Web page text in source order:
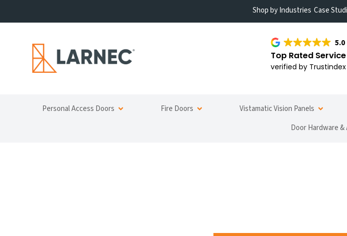
Shop by Industries Case
5.0
Top Rated Service
verified by Trustindex
Personal Access Doors Fire Doors Vistamatic Vision Panels
Door Hardware